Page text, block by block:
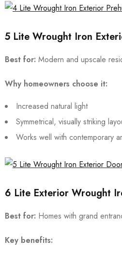
5 Lite Wrought Iron
Best for: Modern and upscale
Why homeowners choose it:
Increased natural light
Symmetrical, visually striking
Works well with contemporary
6 Lite Exterior Wrought
Best for: Homes with grand
Key benefits: